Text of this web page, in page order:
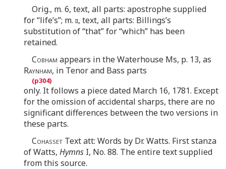
Orig., m. 6, text, all parts: apostrophe supplied
for “life’s”; m. ii, text, all parts: Billings’s
substitution of “that” for “which” has been
retained.
Cobham appears in the Waterhouse Ms, p. 13, as
Raynham, in Tenor and Bass parts
only. It follows a piece dated March 16, 1781. Except
for the omission of accidental sharps, there are no
significant differences between the two versions in
these parts.
Cohasset Text att: Words by Dr. Watts. First stanza
of Watts, Hymns I, No. 88. The entire text supplied
from this source.